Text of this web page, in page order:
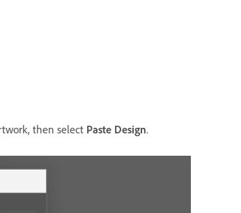
then select Paste Design.